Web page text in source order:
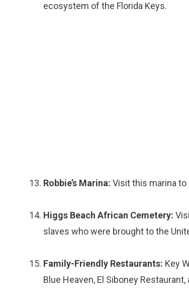
ecosystem of the Florida Keys.
Robbie’s Marina: Visit this marina
Higgs Beach African Cemetery:
slaves who were brought to the
Family-Friendly Restaurants: Key
Blue Heaven, El Siboney Restaurant,